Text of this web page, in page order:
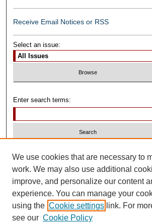
Receive Email Notices or RSS
Select an issue:
Enter search terms:
Advanced Search
ISSN: 0739-
We use cookies that are necessary to
work. We may also use additional
improve, and personalize our content
experience. You can manage your
using the Cookie settings link. For
see our Cookie Policy